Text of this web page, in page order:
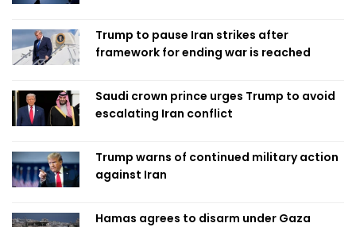
Trump to pause Iran strikes after
framework for ending war is reached
Saudi crown prince urges Trump to avoid
escalating Iran conflict
Trump warns of continued military action
against Iran
Hamas agrees to disarm under Gaza